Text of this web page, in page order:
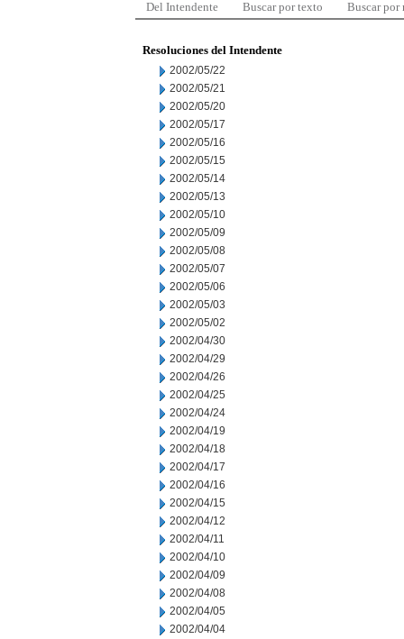
Del Intendente Buscar por texto Buscar por
Resoluciones del Intendente
2002/05/22
2002/05/21
2002/05/20
2002/05/17
2002/05/16
2002/05/15
2002/05/14
2002/05/13
2002/05/10
2002/05/09
2002/05/08
2002/05/07
2002/05/06
2002/05/03
2002/05/02
2002/04/30
2002/04/29
2002/04/26
2002/04/25
2002/04/24
2002/04/19
2002/04/18
2002/04/17
2002/04/16
2002/04/15
2002/04/12
2002/04/11
2002/04/10
2002/04/09
2002/04/08
2002/04/05
2002/04/04